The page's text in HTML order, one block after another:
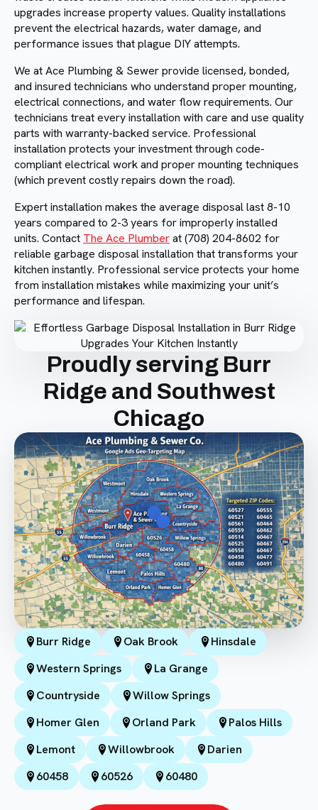
upgrades increase property values. Quality installations
prevent the electrical hazards, water damage, and
performance issues that plague DIY attempts.
We at Ace Plumbing & Sewer provide licensed, bonded,
and insured technicians who understand proper mounting,
electrical connections, and water flow requirements. Our
technicians treat every installation with care and use quality
parts with warranty-backed service. Professional
installation protects your investment through code-
compliant electrical work and proper mounting techniques
(which prevent costly repairs down the road).
Expert installation makes the average disposal last 8-10
years compared to 2-3 years for improperly installed
units. Contact The Ace Plumberat (708) 204-8602 for
reliable garbage disposal installation that transforms your
kitchen instantly. Professional service protects your home
from installation mistakes while maximizing your unit’s
performance and lifespan.
Proudly serving Burr
Ridge and Southwest
Chicago
Burr Ridge Oak Brook
Hinsdale
Western Springs
La Grange
Countryside
Willow Springs
Homer Glen
Orland Park
Palos Hills
Lemont
Willowbrook
Darien
60458
60526 60480